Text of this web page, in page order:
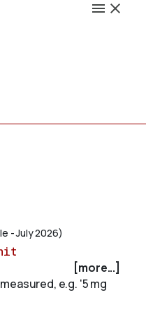
- July 2026)
[more...]
e.g. '5 mg